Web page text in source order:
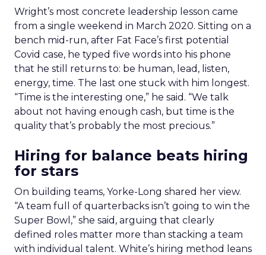
Wright’s most concrete leadership lesson came
from a single weekend in March 2020. Sitting on a
bench mid-run, after Fat Face’s first potential
Covid case, he typed five words into his phone
that he still returns to: be human, lead, listen,
energy, time. The last one stuck with him longest.
“Time is the interesting one,” he said. “We talk
about not having enough cash, but time is the
quality that’s probably the most precious.”
Hiring for balance beats hiring
for stars
On building teams, Yorke-Long shared her view.
“A team full of quarterbacks isn’t going to win the
Super Bowl,” she said, arguing that clearly
defined roles matter more than stacking a team
with individual talent. White’s hiring method leans